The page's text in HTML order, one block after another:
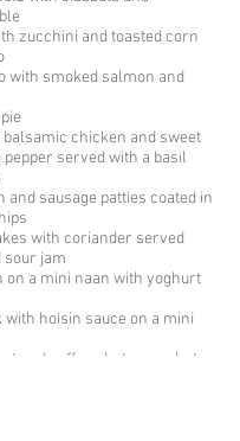
zucchini and toasted corn
with smoked salmon and
balsamic chicken and sweet
served with a basil
and sausage patties coated in
with coriander served
sour jam
on a mini naan with yoghurt
with hoisin sauce on a mini
and saffron hot soup shots